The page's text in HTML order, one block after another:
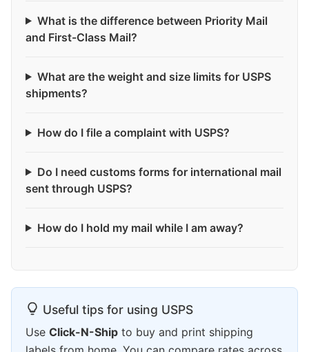
What is the difference between Priority Mail
and First-Class Mail?
What are the weight and size limits for USPS
shipments?
How do I file a complaint with USPS?
Do I need customs forms for international mail
sent through USPS?
How do I hold my mail while I am away?
Useful tips for using USPS
Use Click-N-Ship to buy and print shipping